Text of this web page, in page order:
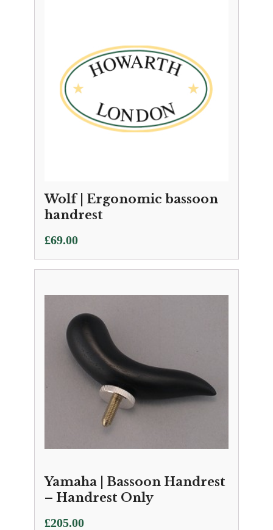
Wolf | Ergonomic bassoon
handrest
£69.00
Yamaha | Bassoon Handrest
– Handrest Only
£205.00